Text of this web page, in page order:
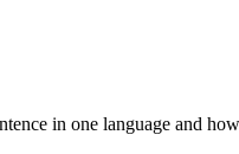
in one language and